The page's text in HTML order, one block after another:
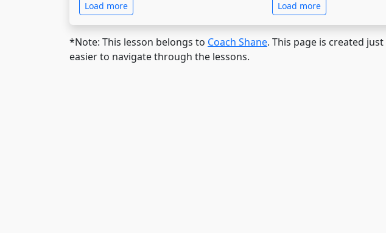
Load more Load more
*Note: This lesson belongs to Coach Shane. This page is created
easier to navigate through the lessons.